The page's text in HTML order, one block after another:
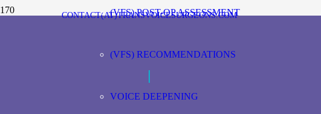
CONTACT(AT)TRANSVOICESURGEONS.COM
|
(VFS) POST-OP ASSESSMENT
(VFS) RECOMMENDATIONS
VOICE DEEPENING
Sarah Gülzow,
Speech-language pathologists (SLP)